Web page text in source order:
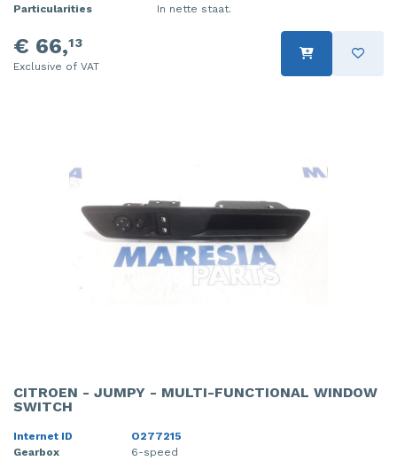
Particularities In nette staat.
€ 66,13
Exclusive of VAT
CITROEN - JUMPY - MULTI-FUNCTIONAL WINDOW
SWITCH
Internet ID
O277215
Gearbox
6-speed